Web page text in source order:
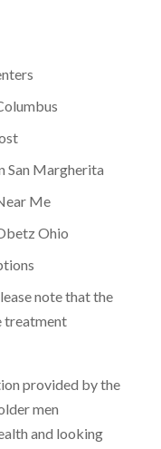
San Margherita
Me
Ohio
note that the
treatment
provided by the
men
and looking